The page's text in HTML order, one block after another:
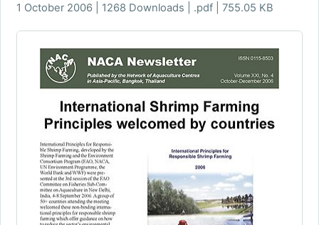
1 October 2006 | 1268 Downloads | .pdf | 755.05 KB